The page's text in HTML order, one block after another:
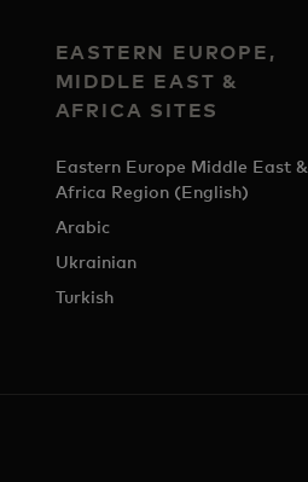
EASTERN EUROPE,
MIDDLE EAST &
AFRICA SITES
Eastern Europe Middle East &
Africa Region (English)
Arabic
Ukrainian
Turkish